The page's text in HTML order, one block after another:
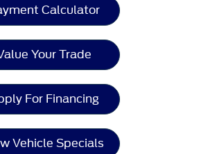
Calculator
Your Trade
For Financing
Vehicle Specials